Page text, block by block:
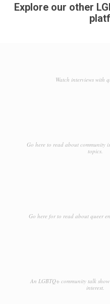
Explore our other
Watch interviews with
Go here to read about community
topics.
Go here for to read about queer
An LGBTQ+ community talk
interest.